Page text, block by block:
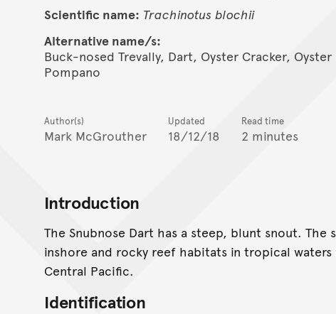
Scientific name: Trachinotus blochii
Alternative name/s:
Buck-nosed Trevally, Dart, Oyster Cracker,
Pompano
Author(s)
Mark McGrouther
Updated
18/12/18
Read time
2 minutes
Introduction
The Snubnose Dart has a steep, blunt snout.
inshore and rocky reef habitats in tropical
Central Pacific.
Identification